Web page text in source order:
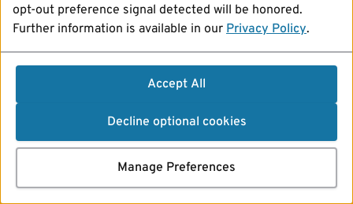
opt-out preference signal detected will be honored.
Further information is available in our Privacy Policy.
Accept All
Decline optional cookies
Manage Preferences